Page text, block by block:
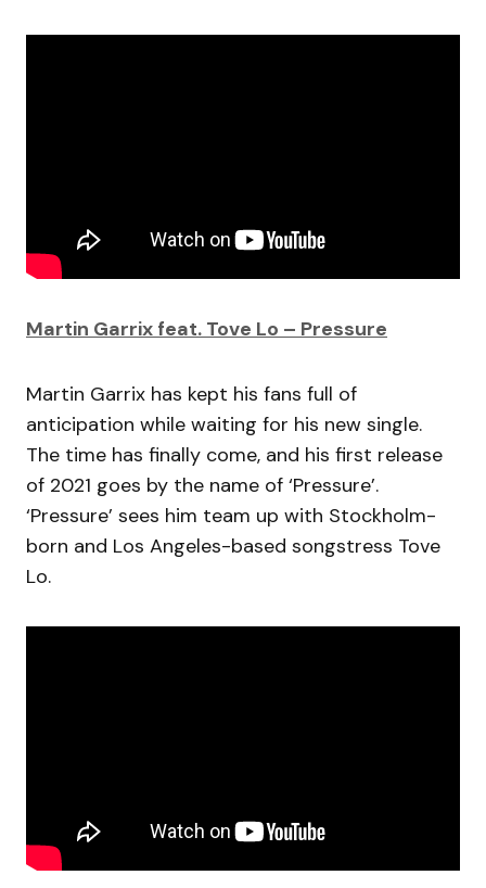
Martin Garrix feat. Tove Lo – Pressure
Martin Garrix has kept his fans full of
anticipation while waiting for his new single.
The time has finally come, and his first release
of 2021 goes by the name of ‘Pressure’.
‘Pressure’ sees him team up with Stockholm-
born and Los Angeles-based songstress Tove
Lo.